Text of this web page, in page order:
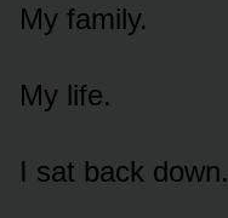
My family.
My life.
I sat back down.